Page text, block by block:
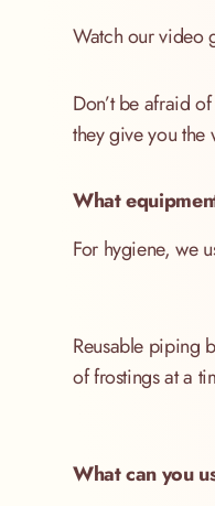
Watch our video
Don’t be afraid
they give you the
What
For hygiene, we
Reusable piping
of frostings at a
What can you